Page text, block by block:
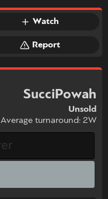
Watch
Report
SucciPowah
Unsold
Average turnaround: 2W